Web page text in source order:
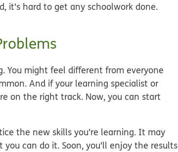
it's hard to get any schoolwork done.
You might feel different from everyone
And if your learning specialist or
on the right track. Now, you can start
the new skills you're learning. It may
can do it. Soon, you'll enjoy the results